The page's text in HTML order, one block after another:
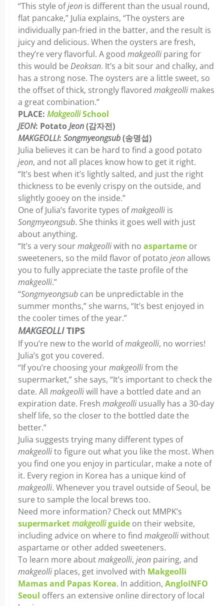
“This style ofjeon is different than the usual round,
flat pancake,” Julia explains, “The oysters are
individually pan-fried in the batter, and the result is
juicy and delicious. When the oysters are fresh,
they’re very flavorful. A good makgeolli paring for
this would be Deoksan. It’s a bit sour and chalky, and
has a strong nose. The oysters are a little sweet, so
the offset of thick, strongly flavored makgeolli makes
a great combination.”
PLACE: MakgeolliSchool
JEON: PotatoJeon(감자전)
MAKGEOLLI: Songmyeongsub(송명섭)
Julia believes it can be hard to find a good potato
jeon, and not all places know how to get it right.
“It’s best when it’s lightly salted, and just the right
thickness to be evenly crispy on the outside, and
slightly gooey on the inside.”
One of Julia’s favorite types ofmakgeolli is
Songmyeongsub. She thinks it goes well with just
about anything.
“It’s a very sourmakgeolliwith no aspartame or
sweeteners, so the mild flavor of potato jeonallows
you to fully appreciate the taste profile of the
makgeolli.”
“Songmyeongsub can be unpredictable in the
summer months,” she warns, “It’s best enjoyed in
the cooler times of the year.”
MAKGEOLLITIPS
If you’re new to the world ofmakgeolli, no worries!
Julia’s got you covered.
“If you’re choosing yourmakgeollifrom the
supermarket,” she says, “It’s important to check the
date. All makgeolliwill have a bottled date and an
expiration date. Fresh makgeolli usually has a 30-day
shelf life, so the closer to the bottled date the
better.”
Julia suggests trying many different types of
makgeollito figure out what you like the most. When
you find one you enjoy in particular, make a note of
it. Every region in Korea has a unique kind of
makgeolli. Whenever you travel outside of Seoul, be
sure to sample the local brews too.
Need more information? Check out MMPK’s
supermarketmakgeolliguide on their website,
including advice on where to find makgeolliwithout
aspartame or other added sweeteners.
To learn more aboutmakgeolli, jeon pairing, and
makgeolli places, get involved with Makgeolli
Mamas and Papas Korea. In addition, AngloINFO
Seoul offers an extensive online directory of local